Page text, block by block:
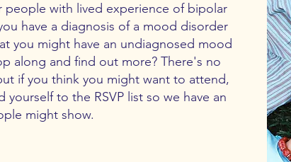
people with lived experience of bipolar
have a diagnosis of a mood disorder
you might have an undiagnosed mood
along and find out more? There's no
if you think you might want to attend,
yourself to the RSVP list so we have an
might show.